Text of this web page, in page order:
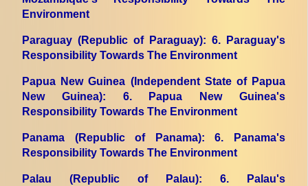
Environment
Paraguay (Republic of Paraguay): 6. Paraguay's
Responsibility Towards The Environment
Papua New Guinea (Independent State of Papua
New Guinea): 6. Papua New Guinea's
Responsibility Towards The Environment
Panama (Republic of Panama): 6. Panama's
Responsibility Towards The Environment
Palau (Republic of Palau): 6. Palau's